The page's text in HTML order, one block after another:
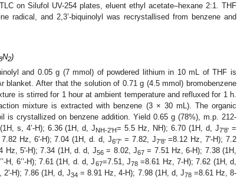
on Silufol UV-254 plates, eluent ethyl acetate–hexane 2:1. THF
radical, and 2,3’-biquinolyl was recrystallised from benzene and
N2)
and 0.05 g (7 mmol) of powdered lithium in 10 mL of THF is
blanket. After that the solution of 0.71 g (4.5 mmol) bromobenzene
is stirred for 1 hour at ambient temperature and refluxed for 1 h.
mixture is extracted with benzene (3 × 30 mL). The organic
is crystallized on benzene addition. Yield 0.65 g (78%), m.p. 212-
s, 4’-H); 6.36 (1H, d, JNH-2'H= 5.5 Hz, NH); 6.70 (1H, d, J7'8' =
Hz, 6'-H); 7.04 (1H, d. d, J6'7'= 7.82, J7'8'=8.12 Hz, 7'-H); 7.2
Hz, 5'-H); 7.34 (1H, d. d, J56= 8.02, J67= 7.51 Hz, 6-H); 7.38 (1H,
H, 6’’-H); 7.61 (1H, d. d, J67=7.51, J78=8.61 Hz, 7-H); 7.62 (1H, d,
2'-H); 7.86 (1H, d, J34 = 8.91 Hz, 4-H); 7.98 (1H, d, J78=8.61 Hz, 8-